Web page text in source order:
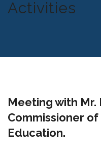
Activities
Meeting with Mr.
Commissioner
Education.